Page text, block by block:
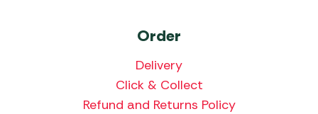
Order
Delivery
Click & Collect
Refund and Returns Policy